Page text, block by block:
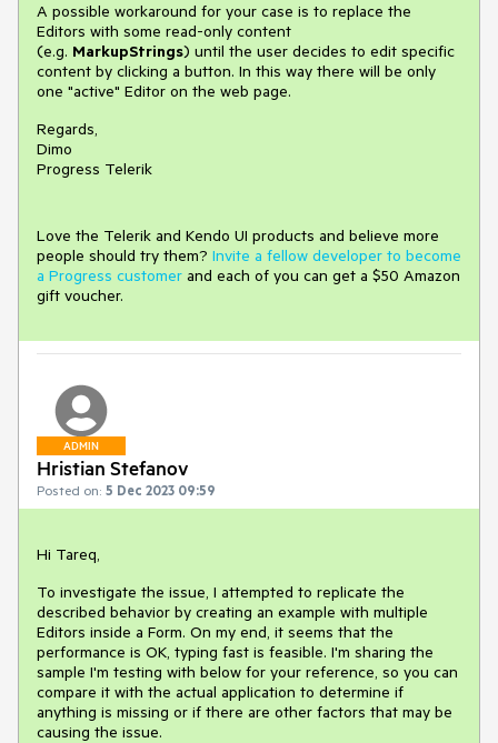
A possible workaround for your case is to replace the
Editors with some read-only content
(e.g. MarkupStrings) until the user decides to edit specific
content by clicking a button. In this way there will be only
one "active" Editor on the web page.
Regards,
Dimo
Progress Telerik
Love the Telerik and Kendo UI products and believe more
people should try them? Invite a fellow developer to become
a Progress customer and each of you can get a $50 Amazon
gift voucher.
ADMIN
Hristian Stefanov
Posted on: 5 Dec 2023 09:59
Hi Tareq,
To investigate the issue, I attempted to replicate the
described behavior by creating an example with multiple
Editors inside a Form. On my end, it seems that the
performance is OK, typing fast is feasible. I'm sharing the
sample I'm testing with below for your reference, so you can
compare it with the actual application to determine if
anything is missing or if there are other factors that may be
causing the issue.